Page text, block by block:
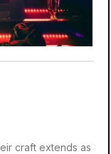
craft extends as